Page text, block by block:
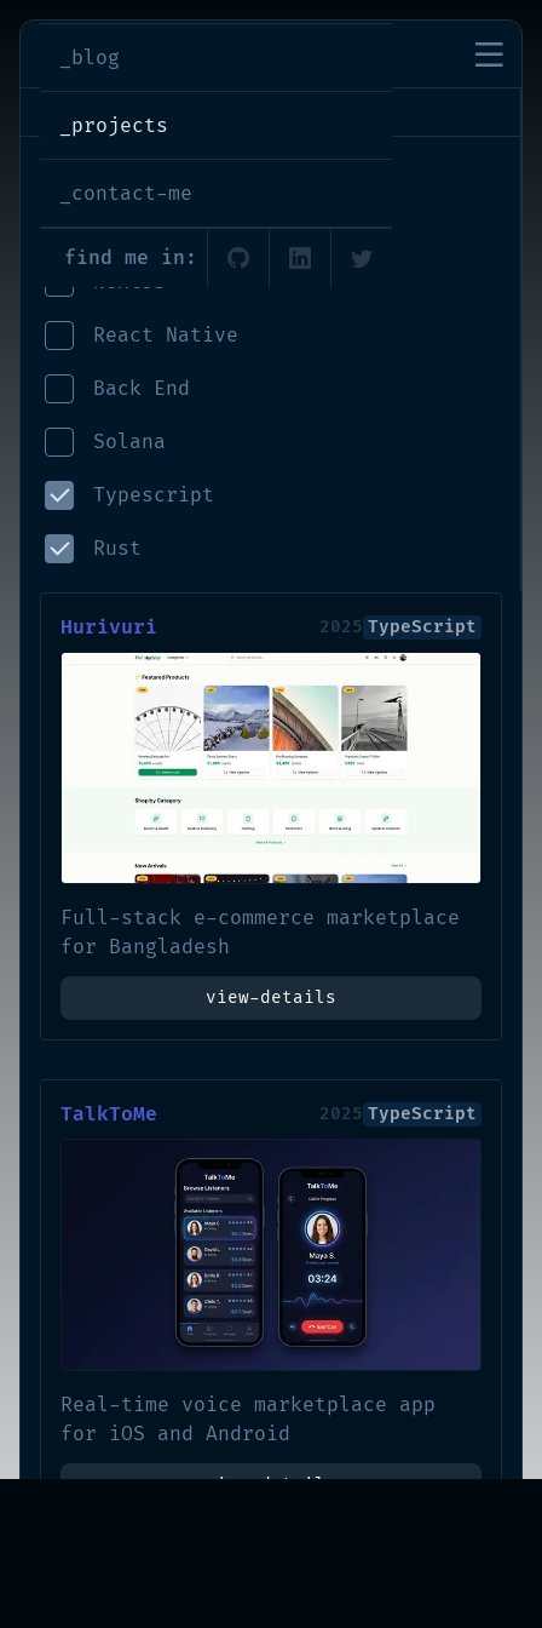
imran-shaikh
_blog
_projects
_contact-me
find me in:
projects
Front End
NextJS
React Native
Back End
Solana
Typescript
Rust
Hurivuri 2025 TypeScript
Full-stack e-commerce marketplace
for Bangladesh
view-details
TalkToMe 2025 TypeScript
Real-time voice marketplace app
for iOS and Android
view-details